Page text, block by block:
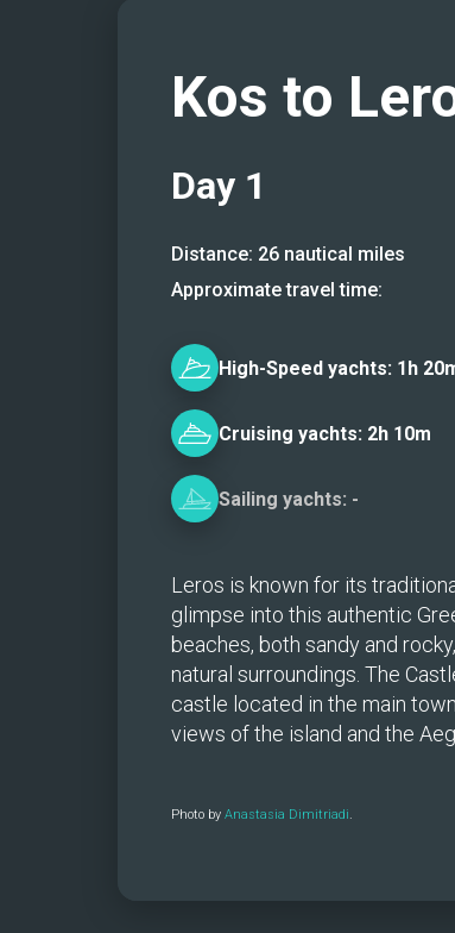
Kos to
Day 1
Distance: 26nautical miles
Approximate travel time:
High-Speedyachts: 1h
Cruising yachts: 2h 10m
Sailing yachts: -
Leros is known for its
glimpse into this authentic
beaches, both sandy and
natural surroundings. The
castle located in the main
views of the island and the
Photo by Anastasia Dimitriadi.